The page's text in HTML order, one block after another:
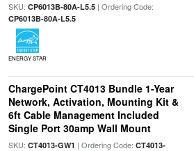
SKU: CP6013B-80A-L5.5| Ordering Code:
CP6013B-80A-L5.5
ENERGY STAR
ChargePoint CT4013 Bundle 1-Year
Network, Activation, Mounting Kit &
6ft Cable Management Included
Single Port 30amp Wall Mount
SKU: CT4013-GW1 | Ordering Code: CT4013-